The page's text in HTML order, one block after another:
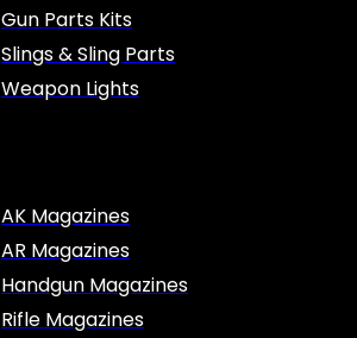
Gun Parts Kits
Slings & Sling Parts
Weapon Lights
AK Magazines
AR Magazines
Handgun Magazines
Rifle Magazines